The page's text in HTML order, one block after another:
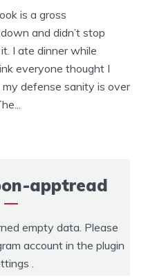
is a gross
and didn’t stop
I ate dinner while
everyone thought I
defense sanity is over
apptread
empty data. Please
account in the plugin